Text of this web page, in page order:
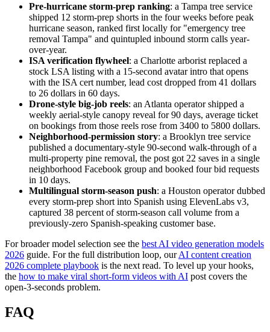
Pre-hurricane storm-prep ranking: a Tampa tree service
shipped 12 storm-prep shorts in the four weeks before peak
hurricane season, ranked first locally for "emergency tree
removal Tampa" and quintupled inbound storm calls year-
over-year.
ISA verification flywheel: a Charlotte arborist replaced a
stock LSA listing with a 15-second avatar intro that opens
with the ISA cert number, lead cost dropped from 41 dollars
to 26 dollars in 60 days.
Drone-style big-job reels: an Atlanta operator shipped a
weekly aerial-style canopy reveal for 90 days, average ticket
on bookings from those reels rose from 3400 to 5800 dollars.
Neighborhood-permission story: a Brooklyn tree service
published a documentary-style 90-second walk-through of a
multi-property pine removal, the post got 22 saves in a single
neighborhood Facebook group and booked four bid requests
in 10 days.
Multilingual storm-season push: a Houston operator dubbed
every storm-prep short into Spanish using ElevenLabs v3,
captured 38 percent of storm-season call volume from a
previously-zero Spanish-speaking customer base.
For broader model selection see the best AI video generation models
2026 guide. For the full distribution loop, ourAI content creation
2026 complete playbook is the next read. To level up your hooks,
the how to make viral short-form videos with AI post covers the
open-3-seconds problem.
FAQ